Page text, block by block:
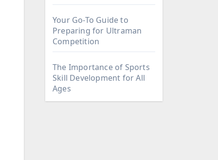
Your Go-To Guide to
Preparing for Ultraman
Competition
The Importance of Sports
Skill Development for All
Ages